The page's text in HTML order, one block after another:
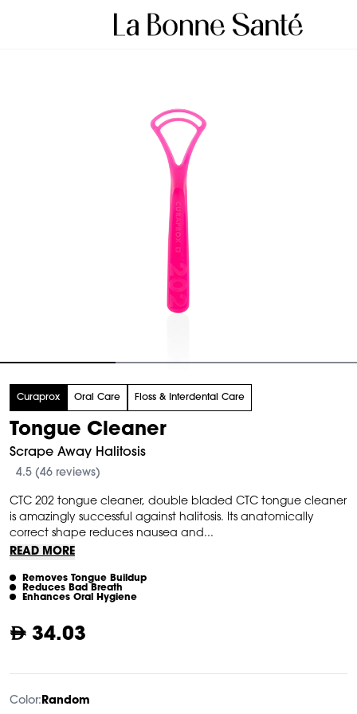
Curaprox Oral Care Floss & Interdental Care
Tongue Cleaner
Scrape Away Halitosis
4.5 (46 reviews)
CTC 202 tongue cleaner, double bladed CTC tongue cleaner
is amazingly successful against halitosis. Its anatomically
correct shape reduces nausea and...
READ MORE
Removes Tongue Buildup
Reduces Bad Breath
Enhances Oral Hygiene
34.03
Color:Random